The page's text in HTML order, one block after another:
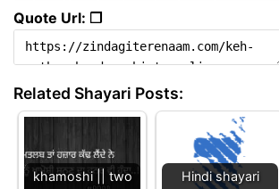
Quote Url: ❐
Related Shayari Posts:
khamoshi || two
Hindi shayari